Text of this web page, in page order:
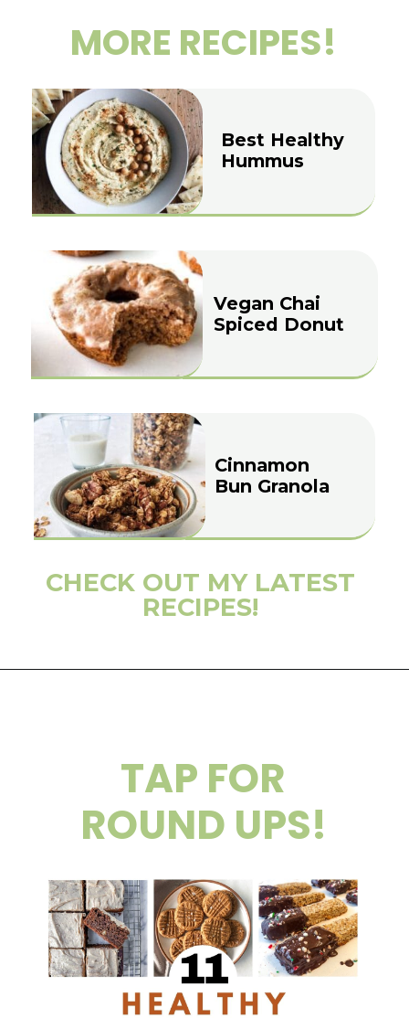
Cinnamon
Bun Granola
Vegan Chai
Spiced Donut
Best Healthy
Hummus
CHECK OUT MY LATEST
RECIPES!
MORE RECIPES!
TAP FOR
ROUND UPS!